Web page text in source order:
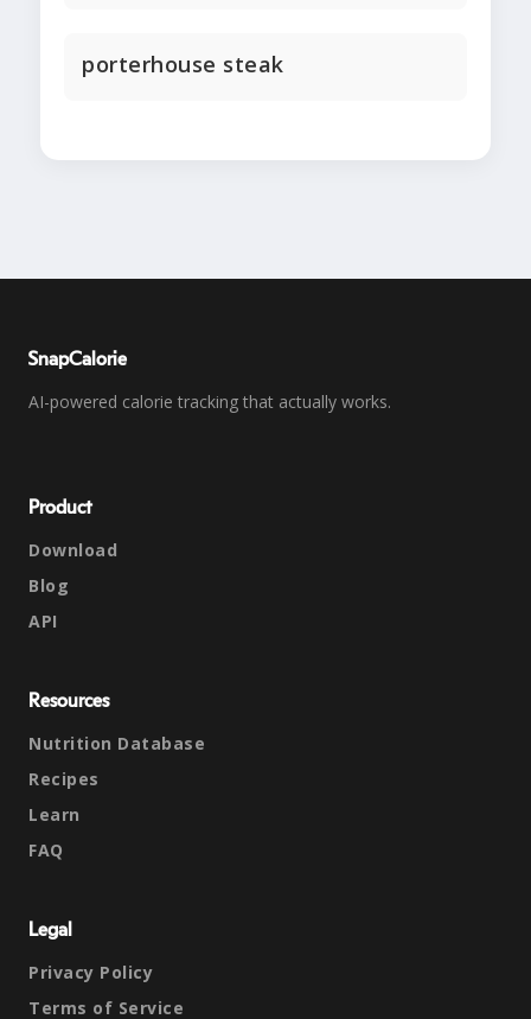
porterhouse steak
SnapCalorie
AI-powered calorie tracking that actually works.
Product
Download
Blog
API
Resources
Nutrition Database
Recipes
Learn
FAQ
Legal
Privacy Policy
Terms of Service